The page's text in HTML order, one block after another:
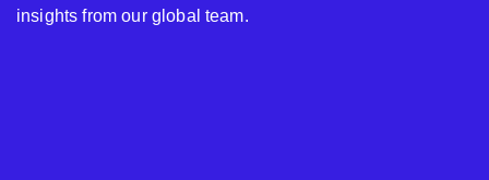
insights from our global team.